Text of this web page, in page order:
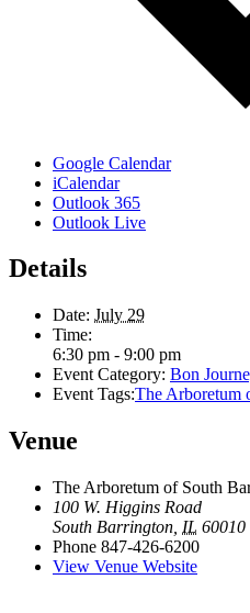
Google Calendar
iCalendar
Outlook 365
Outlook Live
Details
Date: July 29
Time:
6:30 pm - 9:00 pm
Event Category: Bon
Event Tags:The Arboretum
Venue
The Arboretum of South
100 W. Higgins Road
South Barrington IL 60010
Phone 847-426-6200
View Venue Website